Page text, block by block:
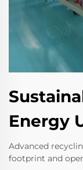
Energy
Advanced
footprint and